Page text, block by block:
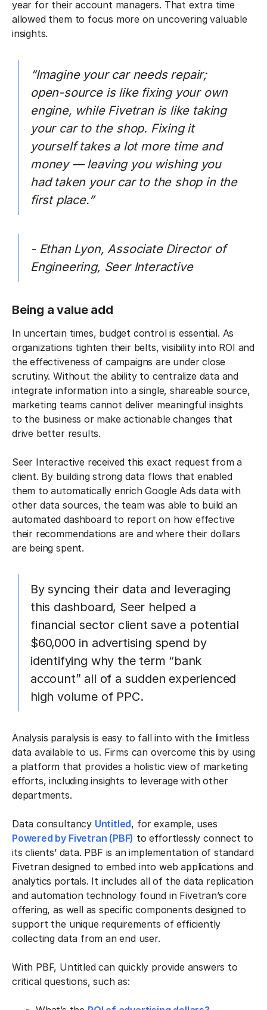
year for their account managers. That extra time
allowed them to focus more on uncovering valuable
insights.
“Imagine your car needs repair;
open-source is like fixing your own
engine, while Fivetran is like taking
your car to the shop. Fixing it
yourself takes a lot more time and
money — leaving you wishing you
had taken your car to the shop in the
first place.”
- Ethan Lyon, Associate Director of
Engineering, Seer Interactive
Being a value add
In uncertain times, budget control is essential. As
organizations tighten their belts, visibility into ROI and
the effectiveness of campaigns are under close
scrutiny. Without the ability to centralize data and
integrate information into a single, shareable source,
marketing teams cannot deliver meaningful insights
to the business or make actionable changes that
drive better results.
Seer Interactive received this exact request from a
client. By building strong data flows that enabled
them to automatically enrich Google Ads data with
other data sources, the team was able to build an
automated dashboard to report on how effective
their recommendations are and where their dollars
are being spent.
By syncing their data and leveraging
this dashboard, Seer helped a
financial sector client save a potential
$60,000 in advertising spend by
identifying why the term “bank
account” all of a sudden experienced
high volume of PPC.
Analysis paralysis is easy to fall into with the limitless
data available to us. Firms can overcome this by using
a platform that provides a holistic view of marketing
efforts, including insights to leverage with other
departments.
Data consultancy Untitled, for example, uses
Powered by Fivetran (PBF) to effortlessly connect to
its clients’ data. PBF is an implementation of standard
Fivetran designed to embed into web applications and
analytics portals. It includes all of the data replication
and automation technology found in Fivetran’s core
offering, as well as specific components designed to
support the unique requirements of efficiently
collecting data from an end user.
With PBF, Untitled can quickly provide answers to
critical questions, such as: